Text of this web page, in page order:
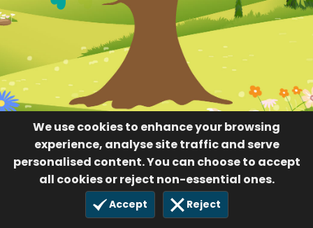
We use cookies to enhance your browsing
experience, analyse site traffic and serve
personalised content. You can choose to accept
all cookies or reject non-essential ones.
Accept Reject